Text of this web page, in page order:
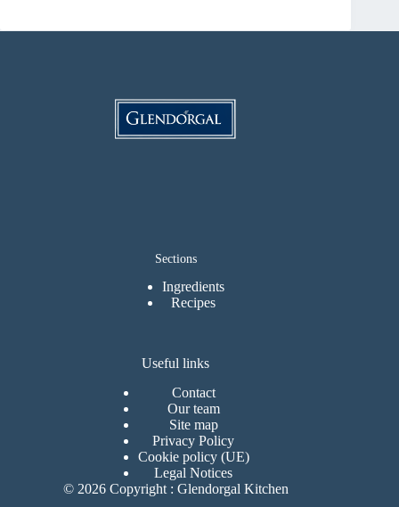
Sections
Ingredients
Recipes
Useful links
Contact
Our team
Site map
Privacy Policy
Cookie policy (UE)
Legal Notices
© 2026 Copyright : Glendorgal Kitchen